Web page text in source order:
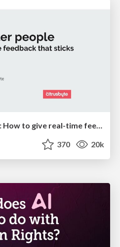
Building Better People: How to give real-time feedback that sticks.
370 20k